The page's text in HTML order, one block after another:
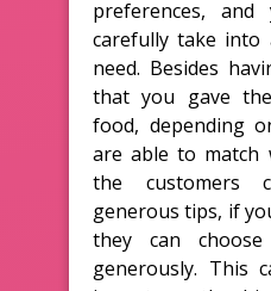
preferences,
carefully take into
need. Besides
that you gave
food, depending
are able to match
the customers
generous tips, if
they can
generously. This